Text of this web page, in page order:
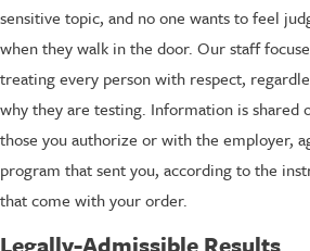
sensitive topic, and no one wants to feel
when they walk in the door. Our staff
treating every person with respect,
why they are testing. Information is shared
those you authorize or with the employer,
program that sent you, according to the
that come with your order.